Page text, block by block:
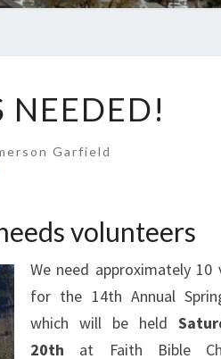
NEEDED!
Garfield
volunteers
We need approximately 10
for the 14th Annual
which will be held
20th at Faith Bible